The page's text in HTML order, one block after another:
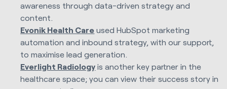
awareness through data-driven strategy and
content.
Evonik Health Care used HubSpot marketing
automation and inbound strategy, with our support,
to maximise lead generation.
Everlight Radiology is another key partner in the
healthcare space; you can view their success story in